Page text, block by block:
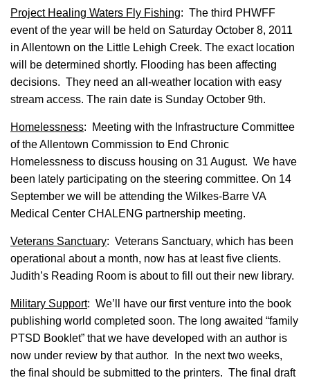
Project Healing Waters Fly Fishing: The third PHWFF
event of the year will be held on Saturday October 8, 2011
in Allentown on the Little Lehigh Creek. The exact location
will be determined shortly. Flooding has been affecting
decisions. They need an all-weather location with easy
stream access. The rain date is Sunday October 9th.
Homelessness: Meeting with the Infrastructure Committee
of the Allentown Commission to End Chronic
Homelessness to discuss housing on 31 August. We have
been lately participating on the steering committee. On 14
September we will be attending the Wilkes-Barre VA
Medical Center CHALENG partnership meeting.
Veterans Sanctuary: Veterans Sanctuary, which has been
operational about a month, now has at least five clients.
Judith’s Reading Room is about to fill out their new library.
Military Support: We’ll have our first venture into the book
publishing world completed soon. The long awaited “family
PTSD Booklet” that we have developed with an author is
now under review by that author. In the next two weeks,
the final should be submitted to the printers. The final draft